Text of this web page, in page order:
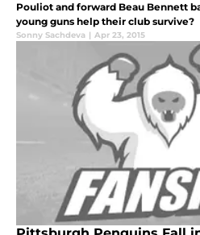
Pouliot and forward Beau Bennett
young guns help their club survive?
Sonny Sachdeva | Apr 23, 2015